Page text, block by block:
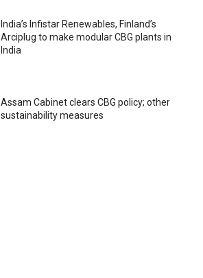
India’s Infistar Renewables, Finland’s
Arciplug to make modular CBG plants in
India
Assam Cabinet clears CBG policy; other
sustainability measures